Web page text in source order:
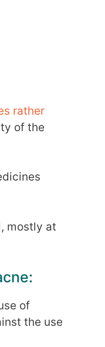
rather
of the
mostly at
of
the use